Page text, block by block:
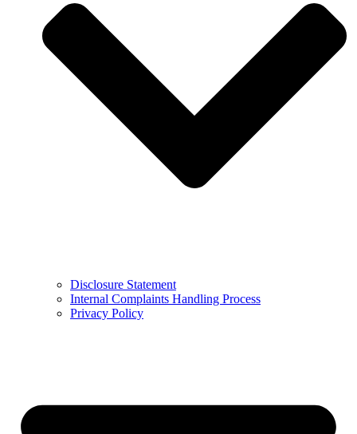
Disclosure Statement
Internal Complaints Handling Process
Privacy Policy